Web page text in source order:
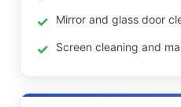
Mirror and glass door
Screen cleaning and